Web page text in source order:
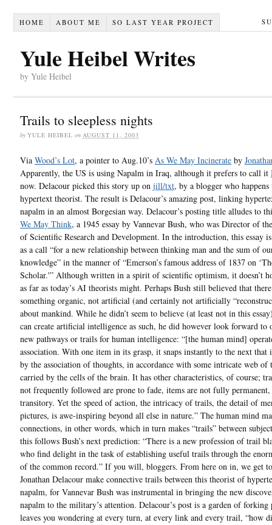
HOME ABOUT ME SO LAST YEAR PROJECT
Yule Heibel Writes
by Yule Heibel
Trails to sleepless nights
by YULE HEIBEL on AUGUST 11, 2003
Via Wood’s Lot, a pointer to Aug.10’s As We May Incinerate by
Apparently, the US is using Napalm in Iraq, although it prefers to call it
now. Delacour picked this story up on jill/txt, by a blogger who happens
hypertext theorist. The result is Delacour’s amazing post, linking
napalm in an almost Borgesian way. Delacour’s posting title alludes to
We May Think, a 1945 essay by Vannevar Bush, who was Director of
of Scientific Research and Development. In the introduction, this essay
as a call “for a new relationship between thinking man and the sum of
knowledge” in the manner of “Emerson’s famous address of 1837 on
Scholar.'” Although written in a spirit of scientific optimism, it doesn’t
as far as today’s AI theorists might. Perhaps Bush still believed that
something organic, not artificial (and certainly not artificially
about mankind. While he didn’t seem to believe (at least not in this
can create artificial intelligence as such, he did however look forward to
new pathways or trails for human intelligence: “[the human mind]
association. With one item in its grasp, it snaps instantly to the next that
by the association of thoughts, in accordance with some intricate web of
carried by the cells of the brain. It has other characteristics, of course;
not frequently followed are prone to fade, items are not fully
transitory. Yet the speed of action, the intricacy of trails, the detail of
pictures, is awe-inspiring beyond all else in nature.” The human mind
connections, in other words, which in turn makes “trails” between
this follows Bush’s next prediction: “There is a new profession of trail
who find delight in the task of establishing useful trails through the
of the common record.” If you will, bloggers. From here on in, we get
Jonathan Delacour make connective trails between this theorist of
napalm, for Vannevar Bush was instrumental in bringing the new
napalm to the military’s attention. Delacour’s post is a garden of forking
leaves you wondering at every turn, at every link and every trail, “how